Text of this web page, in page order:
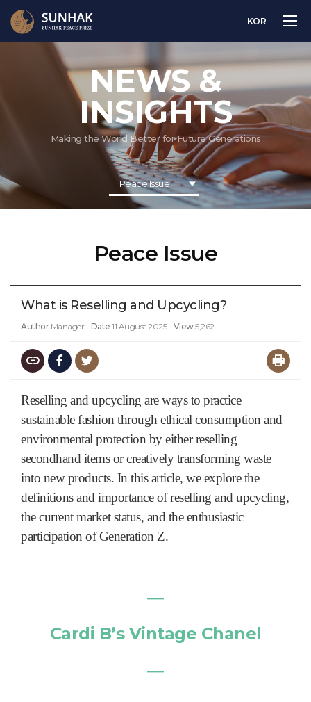
KOR
NEWS &
INSIGHTS
Making the World Better for Future Generations
Peace Issue
Peace Issue
What is Reselling and Upcycling?
Author Manager Date 11 August 2025 View5,262
Reselling and upcycling are ways to practice
sustainable fashion through ethical consumption and
environmental protection by either reselling
secondhand items or creatively transforming waste
into new products. In this article, we explore the
definitions and importance of reselling and upcycling,
the current market status, and the enthusiastic
participation of Generation Z.
―
Cardi B’s Vintage Chanel
―